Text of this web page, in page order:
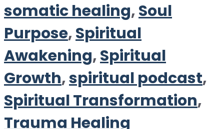
somatic healing,Soul
Purpose,Spiritual
Awakening,Spiritual
Growth,spiritual podcast,
Spiritual Transformation,
Trauma Healing